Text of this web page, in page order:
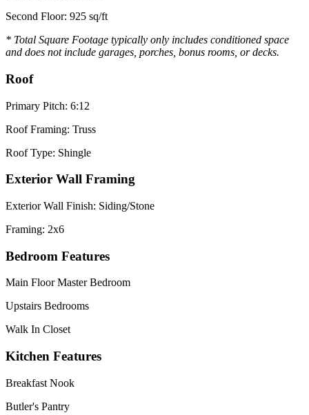
Second Floor: 925 sq/ft
* Total Square Footage typically only includes conditioned space
and does not include garages, porches, bonus rooms, or decks.
Roof
Primary Pitch: 6:12
Roof Framing: Truss
Roof Type: Shingle
Exterior Wall Framing
Exterior Wall Finish: Siding/Stone
Framing: 2x6
Bedroom Features
Main Floor Master Bedroom
Upstairs Bedrooms
Walk In Closet
Kitchen Features
Breakfast Nook
Butler's Pantry